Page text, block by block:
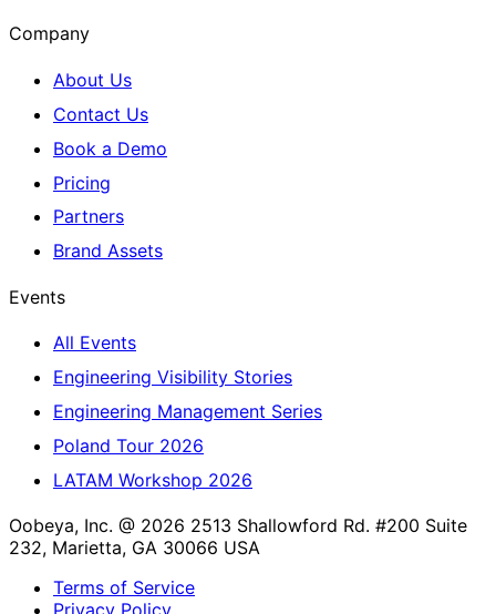
Company
About Us
Contact Us
Book a Demo
Pricing
Partners
Brand Assets
Events
All Events
Engineering Visibility Stories
Engineering Management Series
Poland Tour 2026
LATAM Workshop 2026
Oobeya, Inc. @ 2026 2513 Shallowford Rd. #200 Suite
232, Marietta, GA 30066 USA
Terms of Service